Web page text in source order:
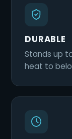
DURABLE
Stands up
heat to